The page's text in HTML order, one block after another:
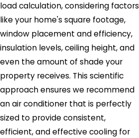
load calculation, considering factors
like your home's square footage,
window placement and efficiency,
insulation levels, ceiling height, and
even the amount of shade your
property receives. This scientific
approach ensures we recommend
an air conditioner that is perfectly
sized to provide consistent,
efficient, and effective cooling for